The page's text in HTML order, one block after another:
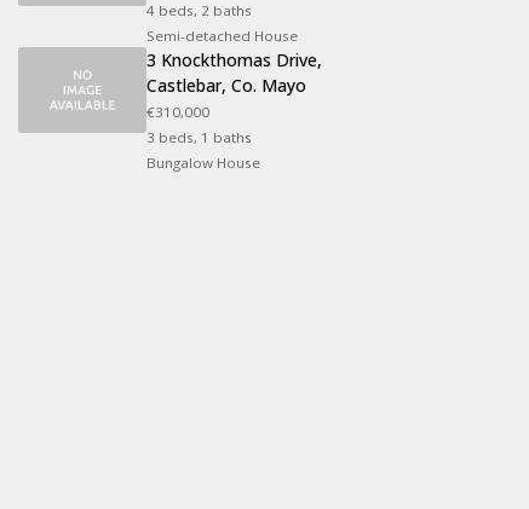
4 beds, 2 baths
Semi-detached House
3 Knockthomas Drive,
Castlebar, Co. Mayo
€310,000
3 beds, 1 baths
Bungalow House